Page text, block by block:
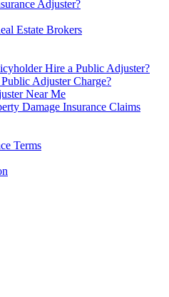
Adjuster?
Estate Brokers
Hire a Public Adjuster?
Adjuster Charge?
Near Me
Damage Insurance Claims
Terms